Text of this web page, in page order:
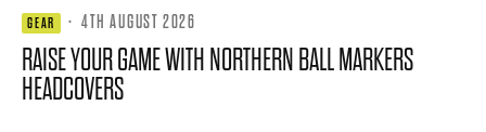
GEAR · 4TH AUGUST 2026
RAISE YOUR GAME WITH NORTHERN BALL MARKERS
HEADCOVERS